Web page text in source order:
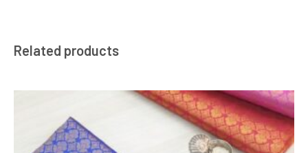
Related products